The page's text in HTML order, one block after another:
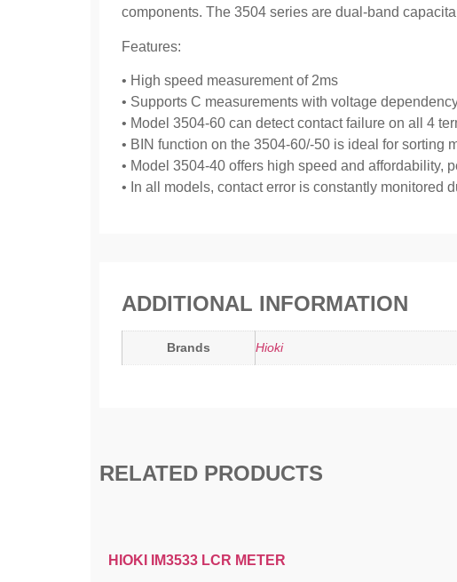
components. The 3504 series are dual-band
Features:
• High speed measurement of 2ms
• Supports C measurements with voltage
• Model 3504-60 can detect contact failure on all 4
• BIN function on the 3504-60/-50 is ideal for sorting
• Model 3504-40 offers high speed and affordability,
• In all models, contact error is constantly monitored
ADDITIONAL INFORMATION
Brands Hioki
RELATED PRODUCTS
HIOKI IM3533 LCR METER